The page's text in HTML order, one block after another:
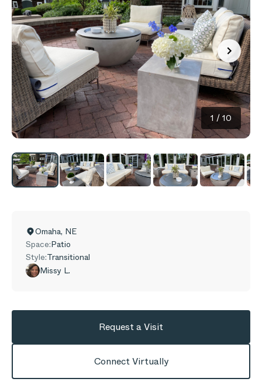
1 / 10
Omaha, NE
Space:Patio
Style:Transitional
Missy L.
Request a Visit
Connect Virtually